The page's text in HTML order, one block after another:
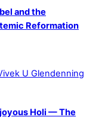
and the
Reformation
U Glendenning
Holi — The